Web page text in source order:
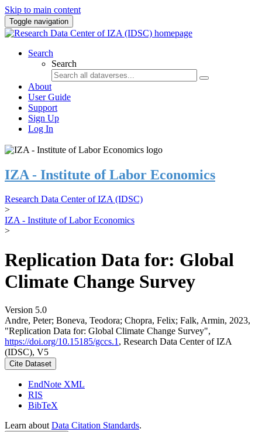
Skip to main content
Toggle navigation
Search
Search
About
User Guide
Support
Sign Up
Log In
IZA - Institute of Labor Economics
Research Data Center of IZA (IDSC)
>
IZA - Institute of Labor Economics
>
Replication Data for: Global
Climate Change Survey
Version 5.0
Andre, Peter; Boneva, Teodora; Chopra, Felix; Falk, Armin, 2023,
"Replication Data for: Global Climate Change Survey",
https://doi.org/10.15185/gccs.1 , Research Data Center of IZA
(IDSC), V5
Cite Dataset
EndNote XML
RIS
BibTeX
Learn about Data Citation Standards.